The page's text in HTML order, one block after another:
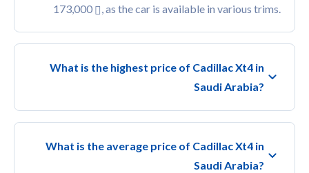
173,000
, as the car is available in various trims.
What is the highest price of Cadillac Xt4 in
Saudi Arabia?
What is the average price of Cadillac Xt4 in
Saudi Arabia?